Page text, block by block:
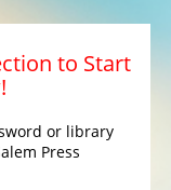
to Start
or library
Press